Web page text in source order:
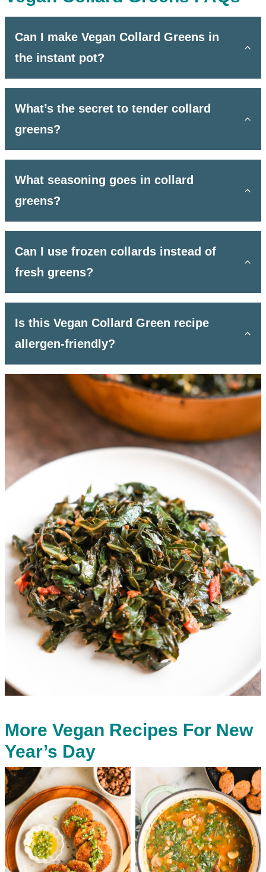
Can I make Vegan Collard Greens in
the instant pot?
What’s the secret to tender collard
greens?
What seasoning goes in collard
greens?
Can I use frozen collards instead of
fresh greens?
Is this Vegan Collard Green recipe
allergen-friendly?
More Vegan Recipes For New
Year’s Day